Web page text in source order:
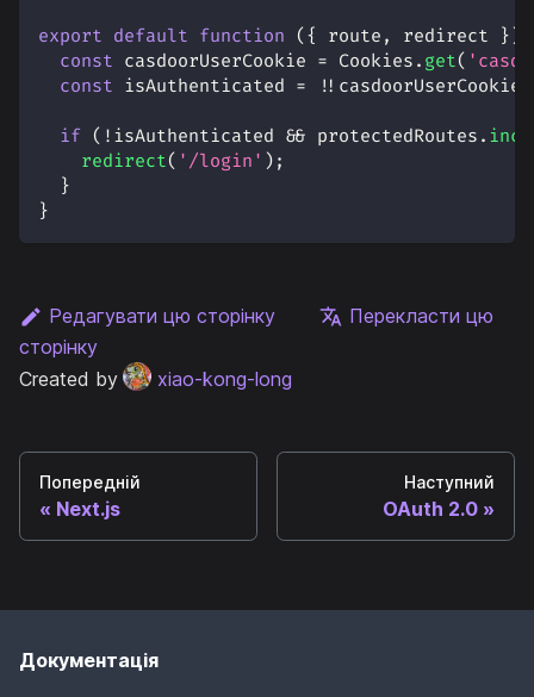
export default function ( { route , redirect } )
const casdoorUserCookie = Cookies . get(
const isAuthenticated = !! casdoorUserCookie
if ( ! isAuthenticated && protectedRoutes .
redirect( '/login' ) ;
}
}
Редагувати цю сторінку
Перекласти цю
сторінку
Created by
xiao-kong-long
Попередній
Next.js
Наступний
OAuth 2.0
Документація